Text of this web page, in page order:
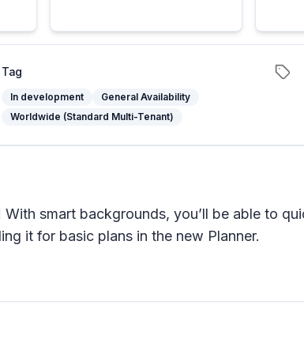
Tag
In development
General Availability
Worldwide (Standard Multi-Tenant)
smart backgrounds, you’ll be able to
it for basic plans in the new Planner.